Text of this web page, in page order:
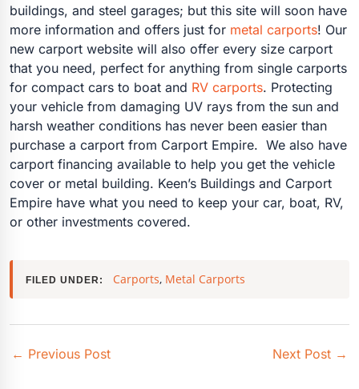
buildings, and steel garages; but this site will soon have
more information and offers just for metal carports! Our
new carport website will also offer every size carport
that you need, perfect for anything from single carports
for compact cars to boat and RV carports. Protecting
your vehicle from damaging UV rays from the sun and
harsh weather conditions has never been easier than
purchase a carport from Carport Empire. We also have
carport financing available to help you get the vehicle
cover or metal building. Keen’s Buildings and Carport
Empire have what you need to keep your car, boat, RV,
or other investments covered.
FILED UNDER: Carports, Metal Carports
← Previous Post Next Post →